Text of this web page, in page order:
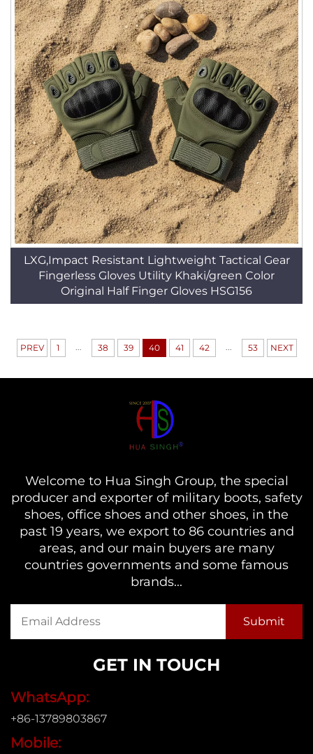
LXG,Impact Resistant Lightweight Tactical Gear
Fingerless Gloves Utility Khaki/green Color
Original Half Finger Gloves HSG156
PREV 1 ... 38 39 40 41 42 ... 53 NEXT
Welcome to Hua Singh Group, the special
producer and exporter of military boots, safety
shoes, office shoes and other shoes, in the
past 19 years, we export to 86 countries and
areas, and our main buyers are many
countries governments and some famous
brands...
GET IN TOUCH
WhatsApp:
+86-13789803867
Mobile: